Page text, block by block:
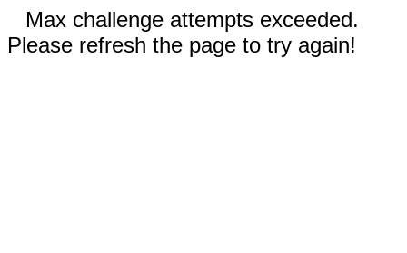
Max challenge attempts exceeded.
Please refresh the page to try again!